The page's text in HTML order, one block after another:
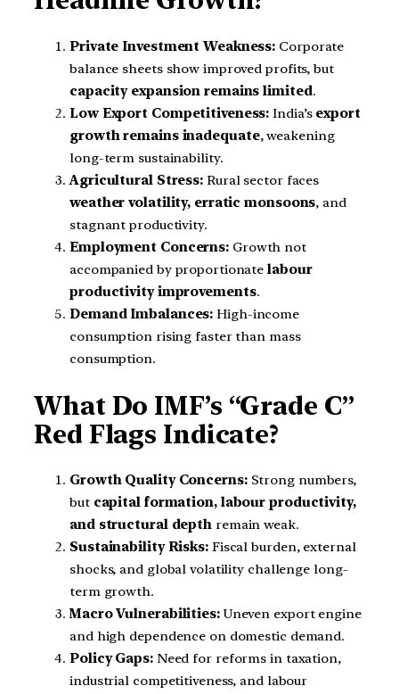
Private Investment Weakness: Corporate
balance sheets show improved profits, but
capacity expansion remains limited.
Low Export Competitiveness: India’s export
growth remains inadequate, weakening
long-term sustainability.
Agricultural Stress: Rural sector faces
weather volatility, erratic monsoons, and
stagnant productivity.
Employment Concerns: Growth not
accompanied by proportionatelabour
productivity improvements.
Demand Imbalances: High-income
consumption rising faster than mass
consumption.
What Do IMF’s “Grade C”
Red Flags Indicate?
Growth Quality Concerns:Strong numbers,
but capital formation, labour productivity,
and structural depth remain weak.
Sustainability Risks:Fiscal burden, external
shocks, and global volatility challenge long-
term growth.
Macro Vulnerabilities:Uneven export engine
and high dependence on domestic demand.
Policy Gaps:Need for reforms in taxation,
industrial competitiveness, and labour